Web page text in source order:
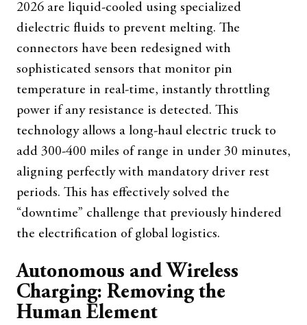
2026 are liquid-cooled using specialized
dielectric fluids to prevent melting. The
connectors have been redesigned with
sophisticated sensors that monitor pin
temperature in real-time, instantly throttling
power if any resistance is detected. This
technology allows a long-haul electric truck to
add 300-400 miles of range in under 30 minutes,
aligning perfectly with mandatory driver rest
periods. This has effectively solved the
“downtime” challenge that previously hindered
the electrification of global logistics.
Autonomous and Wireless
Charging: Removing the
Human Element